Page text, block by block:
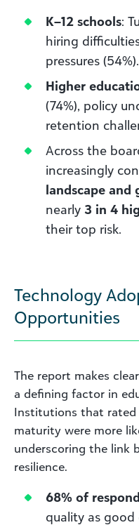
K–12 schools:
hiring
pressures (54%).
Higher
(74%), policy
retention
Across the
increasingly
landscape and
nearly 3 in 4
their top risk.
Technology
Opportunities
The report makes
a defining factor in
Institutions that rated
maturity were more
underscoring the link
resilience.
68% of
quality as